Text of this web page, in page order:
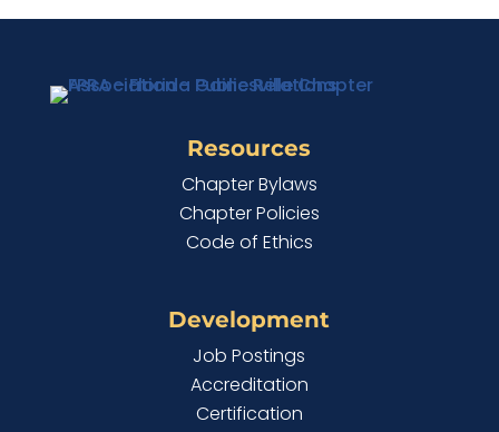
Resources
Chapter Bylaws
Chapter Policies
Code of Ethics
Development
Job Postings
Accreditation
Certification